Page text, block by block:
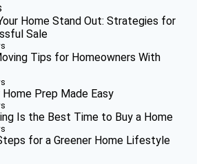
Home Stand Out: Strategies for
Sale
Tips for Homeowners With
Home Prep Made Easy
Is the Best Time to Buy a Home
for a Greener Home Lifestyle